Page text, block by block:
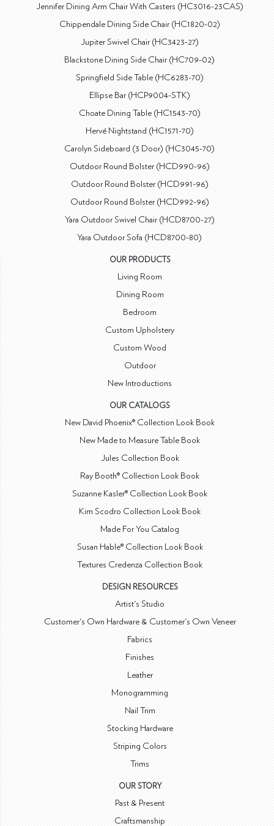
Jennifer Dining Arm Chair With Casters (HC3016-23CAS)
Chippendale Dining Side Chair (HC1820-02)
Jupiter Swivel Chair (HC3423-27)
Blackstone Dining Side Chair (HC709-02)
Springfield Side Table (HC6283-70)
Ellipse Bar (HCP9004-STK)
Choate Dining Table (HC1543-70)
Hervé Nightstand (HC1571-70)
Carolyn Sideboard (3 Door) (HC3045-70)
Outdoor Round Bolster (HCD990-96)
Outdoor Round Bolster (HCD991-96)
Outdoor Round Bolster (HCD992-96)
Yara Outdoor Swivel Chair (HCD8700-27)
Yara Outdoor Sofa (HCD8700-80)
OUR PRODUCTS
Living Room
Dining Room
Bedroom
Custom Upholstery
Custom Wood
Outdoor
New Introductions
OUR CATALOGS
New David Phoenix® Collection Look Book
New Made to Measure Table Book
Jules Collection Book
Ray Booth® Collection Look Book
Suzanne Kasler® Collection Look Book
Kim Scodro Collection Look Book
Made For You Catalog
Susan Hable® Collection Look Book
Textures Credenza Collection Book
DESIGN RESOURCES
Artist's Studio
Customer's Own Hardware & Customer's Own Veneer
Fabrics
Finishes
Leather
Monogramming
Nail Trim
Stocking Hardware
Striping Colors
Trims
OUR STORY
Past & Present
Craftsmanship